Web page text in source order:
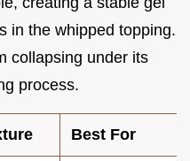
in the whipped topping.
collapsing under its
process.
Best For